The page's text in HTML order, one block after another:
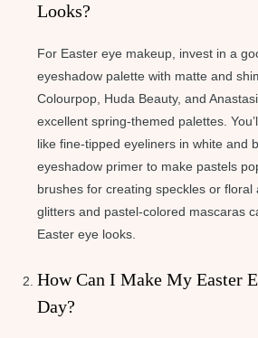
Looks?
For Easter eye makeup, invest in a
eyeshadow palette with matte and
Colourpop, Huda Beauty, and
excellent spring-themed palettes.
like fine-tipped eyeliners in white and
eyeshadow primer to make pastels
brushes for creating speckles or
glitters and pastel-colored mascaras
Easter eye looks.
How Can I Make My Easter
Day?